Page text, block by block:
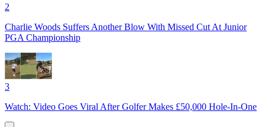
2
Charlie Woods Suffers Another Blow With Missed Cut At Junior
PGA Championship
3
Watch: Video Goes Viral After Golfer Makes £50,000 Hole-In-One